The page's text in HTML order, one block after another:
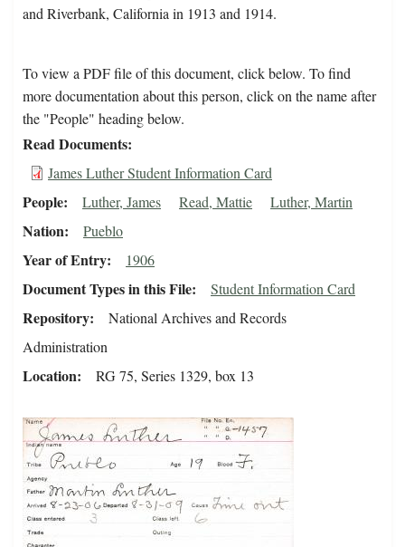
and Riverbank, California in 1913 and 1914.
To view a PDF file of this document, click below. To find
more documentation about this person, click on the name after
the "People" heading below.
Read Documents
James Luther Student Information Card
People Luther, James Read, Mattie Luther, Martin
Nation Pueblo
Year of Entry 1906
Document Types in this File Student Information Card
Repository
National Archives and Records
Administration
Location RG 75, Series 1329, box 13